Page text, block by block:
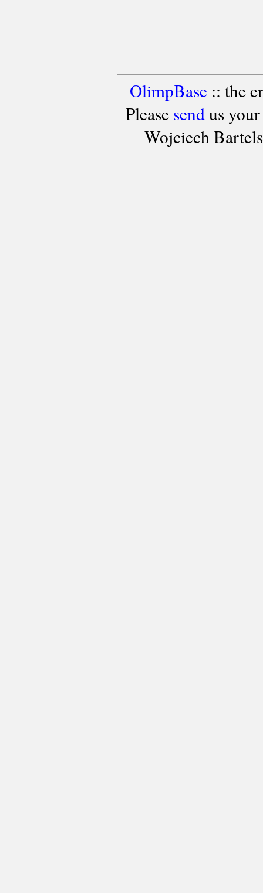
OlimpBase:: the
Please sendus your
Wojciech